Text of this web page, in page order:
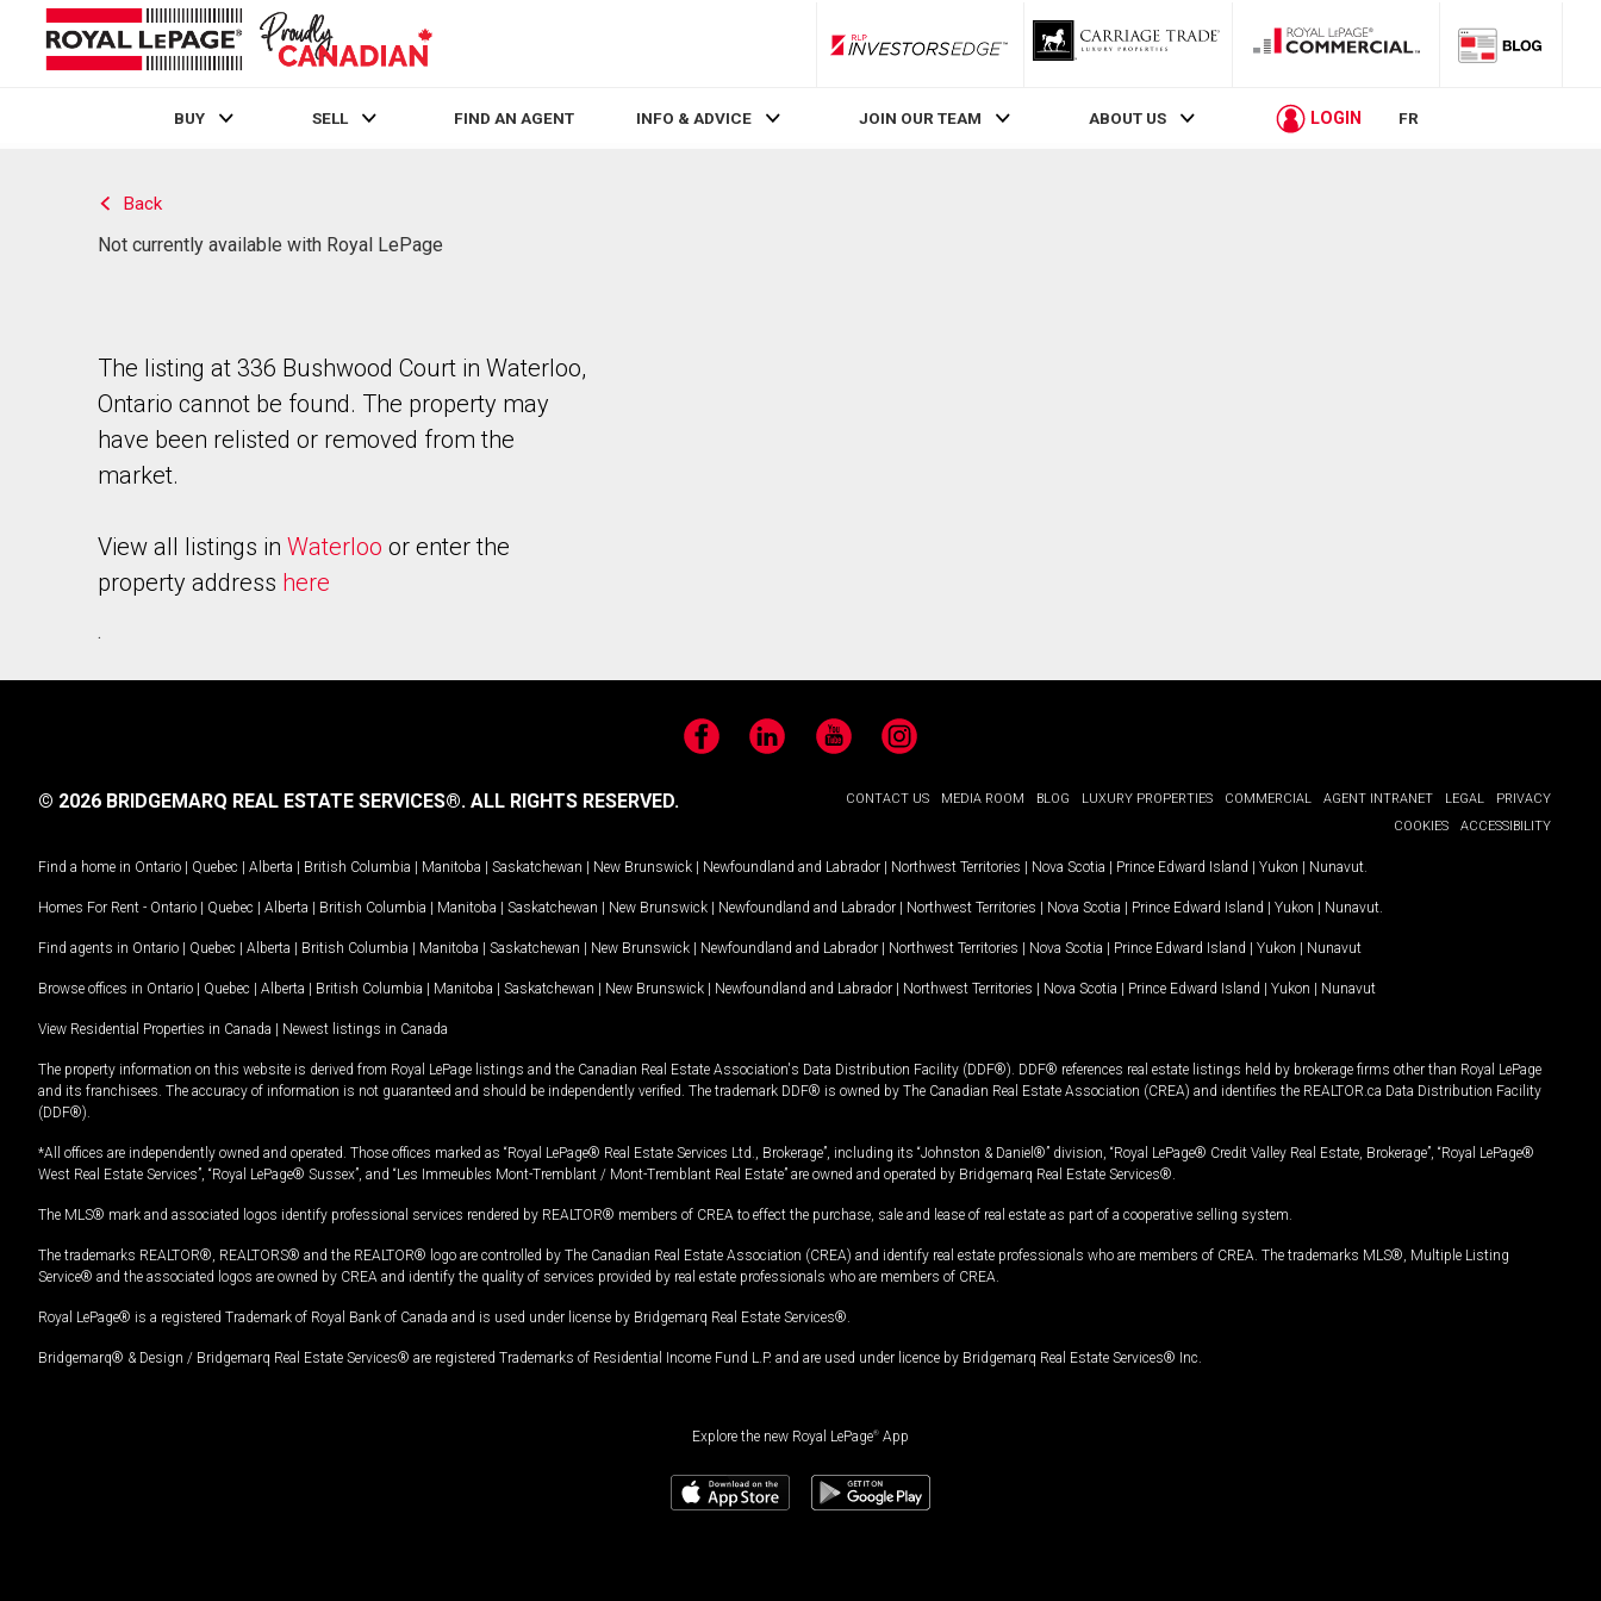
RLP InvestorsEdge
BUY SELL FIND AN AGENT INFO & ADVICE JOIN OUR TEAM ABOUT US LOGIN FR
Back
Not currently available with Royal LePage
The listing at 336 Bushwood Court in Waterloo,
Ontario cannot be found. The property may
have been relisted or removed from the
market.
View all listings in Waterloo or enter the
property address here
.
FacebookLinkedIn YouTubeInstagram
CONTACT US MEDIA ROOM BLOG LUXURY PROPERTIES COMMERCIAL AGENT INTRANET LEGAL
PRIVACY
COOKIES
ACCESSIBILITY
© 2026 BRIDGEMARQ REAL ESTATE SERVICES®. ALL RIGHTS RESERVED.
Find a home in Ontario | Quebec | Alberta | British Columbia | Manitoba | Saskatchewan | New Brunswick | Newfoundland and Labrador | Northwest Territories | Nova Scotia | Prince Edward Island | Yukon | Nunavut
Homes For Rent - Ontario | Quebec | Alberta | British Columbia | Manitoba | Saskatchewan | New Brunswick | Newfoundland and Labrador | Northwest Territories | Nova Scotia | Prince Edward Island | Yukon | Nunavut
Find agents in Ontario | Quebec | Alberta | British Columbia | Manitoba | Saskatchewan | New Brunswick | Newfoundland and Labrador | Northwest Territories | Nova Scotia | Prince Edward Island | Yukon | Nunavut
Browse offices in Ontario | Quebec | Alberta | British Columbia | Manitoba | Saskatchewan | New Brunswick | Newfoundland and Labrador | Northwest Territories | Nova Scotia | Prince Edward Island | Yukon | Nunavut
View Residential Properties in Canada | Newest listings in Canada
The property information on this website is derived from Royal LePage listings and the Canadian Real Estate Association's Data Distribution Facility (DDF®). DDF® references real estate listings held by brokerage firms other than Royal LePage
and its franchisees. The accuracy of information is not guaranteed and should be independently verified. The trademark DDF® is owned by The Canadian Real Estate Association (CREA) and identifies the REALTOR.ca Data Distribution Facility
(DDF®).
*All offices are independently owned and operated. Those offices marked as “Royal LePage® Real Estate Services Ltd., Brokerage”, including its “Johnston & Daniel®” division, “Royal LePage® Credit Valley Real Estate, Brokerage”, “Royal LePage®
West Real Estate Services”, “Royal LePage® Sussex”, and “Les Immeubles Mont-Tremblant / Mont-Tremblant Real Estate” are owned and operated by Bridgemarq Real Estate Services®.
The MLS® mark and associated logos identify professional services rendered by REALTOR® members of CREA to effect the purchase, sale and lease of real estate as part of a cooperative selling system.
The trademarks REALTOR®, REALTORS® and the REALTOR® logo are controlled by The Canadian Real Estate Association (CREA) and identify real estate professionals who are members of CREA. The trademarks MLS®, Multiple Listing
Service® and the associated logos are owned by CREA and identify the quality of services provided by real estate professionals who are members of CREA.
Royal LePage® is a registered Trademark of Royal Bank of Canada and is used under license by Bridgemarq Real Estate Services®.
Bridgemarq® & Design / Bridgemarq Real Estate Services® are registered Trademarks of Residential Income Fund L.P. and are used under licence by Bridgemarq Real Estate Services® Inc.
Explore the new Royal LePage® App